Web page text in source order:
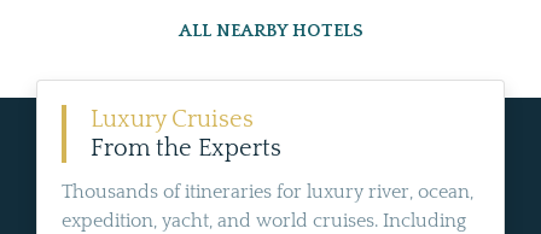
ALL NEARBY HOTELS
Luxury Cruises
From the Experts
Thousands of itineraries for luxury river, ocean,
expedition, yacht, and world cruises. Including